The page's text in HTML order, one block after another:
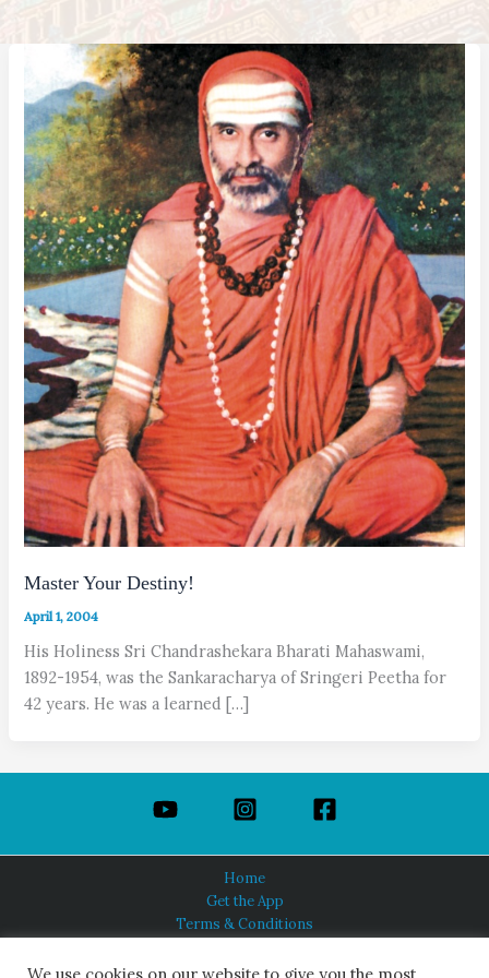
Master Your Destiny!
April 1, 2004
His Holiness Sri Chandrashekara Bharati Mahaswami,
1892-1954, was the Sankaracharya of Sringeri Peetha for
42 years. He was a learned […]
Home
Get the App
Terms & Conditions
About Us